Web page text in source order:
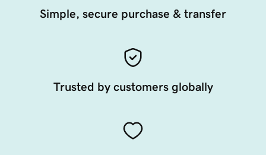
Simple, secure purchase & transfer
Trusted by customers globally